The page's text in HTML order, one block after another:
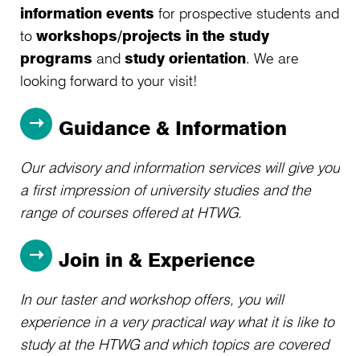
information events for prospective students and
to workshops/projects in the study
programs and study orientation. We are
looking forward to your visit!
Guidance & Information
Our advisory and information services will give you
a first impression of university studies and the
range of courses offered at HTWG.
Join in & Experience
In our taster and workshop offers, you will
experience in a very practical way what it is like to
study at the HTWG and which topics are covered